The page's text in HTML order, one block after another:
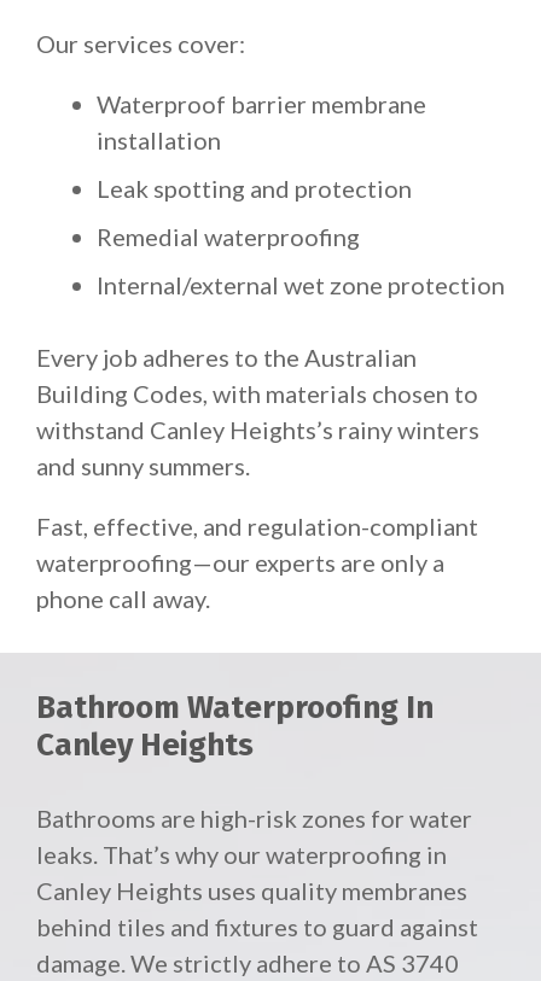
Our services cover:
Waterproof barrier membrane
installation
Leak spotting and protection
Remedial waterproofing
Internal/external wet zone protection
Every job adheres to the Australian
Building Codes, with materials chosen to
withstand Canley Heights’s rainy winters
and sunny summers.
Fast, effective, and regulation-compliant
waterproofing—our experts are only a
phone call away.
Bathroom Waterproofing In
Canley Heights
Bathrooms are high-risk zones for water
leaks. That’s why our waterproofing in
Canley Heights uses quality membranes
behind tiles and fixtures to guard against
damage. We strictly adhere to AS 3740